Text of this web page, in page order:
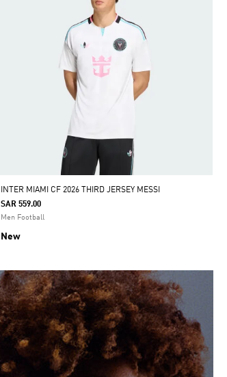
INTER MIAMI CF 2026 THIRD JERSEY MESSI
SAR 559.00
Men Football
New